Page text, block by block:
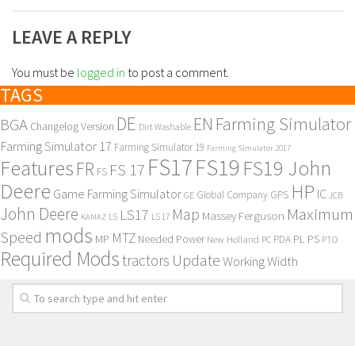
LEAVE A REPLY
You must be logged in to post a comment.
TAGS
BGA Changelog Version DE Dirt Washable EN Farming Simulator
Farming Simulator 17 Farming Simulator 19 Farming Simulator 2017
Features FR FS FS 17 FS17FS19 FS19 John
Deere Game Farming Simulator GE Global Company GPS HP IC JCB
John Deere KAMAZ LS LS17 LS 17 Map Massey Ferguson Maximum
Speed mods MP MTZ Needed Power New Holland PC PDA PL PS PTO
Required Modstractors UpdateWorking Width